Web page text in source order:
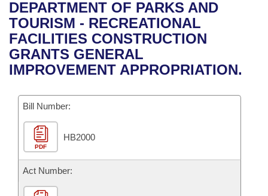
Bills in House Committees
Bills in Senate Committees
Bills in Joint Committees
Meetings Of The Whole/Business Meetings
Recent Activities
Recently Filed
Personalized Bill Tracking
Bills Returned from Committee
Bill Conflicts Report
House
Senate
House Budget
Senate Budget
House Roll Call
Uncodified Historic Legislation
Governor's Veto List
Search Center
DEPARTMENT OF PARKS AND
TOURISM - RECREATIONAL
FACILITIES CONSTRUCTION
GRANTS GENERAL
IMPROVEMENT APPROPRIATION.
Bill Number:
PDF
HB2000
Act Number: